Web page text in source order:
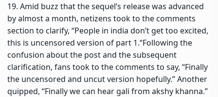
19. Amid buzz that the sequel’s release was advanced
by almost a month, netizens took to the comments
section to clarify, “People in india don’t get too excited,
this is uncensored version of part 1.“Following the
confusion about the post and the subsequent
clarification, fans took to the comments to say, “Finally
the uncensored and uncut version hopefully.” Another
quipped, “Finally we can hear gali from akshy khanna.”